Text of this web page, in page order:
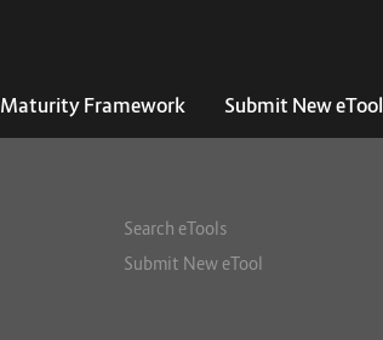
Maturity Framework Submit New eTool
Search eTools
Submit New eTool